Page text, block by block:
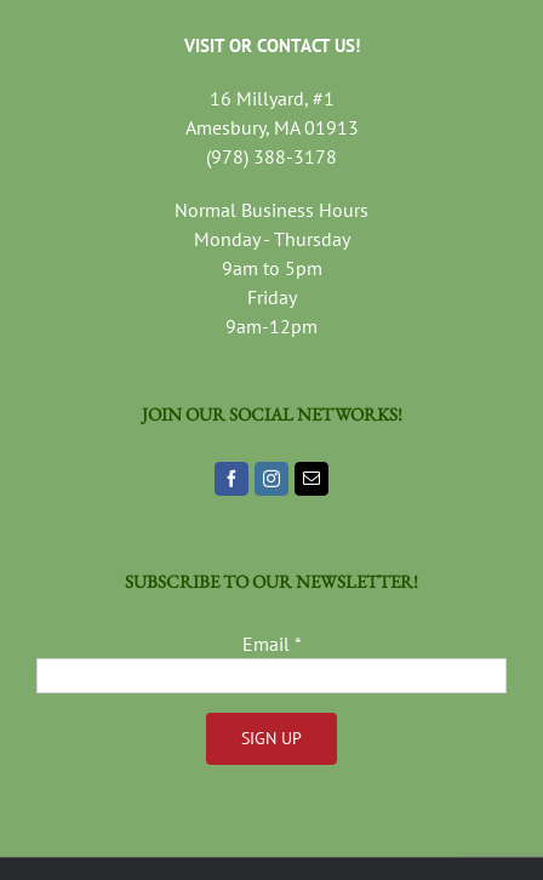
VISIT OR CONTACT US!
16 Millyard, #1
Amesbury, MA 01913
(978) 388-3178
Normal Business Hours
Monday - Thursday
9am to 5pm
Friday
9am-12pm
JOIN OUR SOCIAL NETWORKS!
SUBSCRIBE TO OUR NEWSLETTER!
Email *
Use.